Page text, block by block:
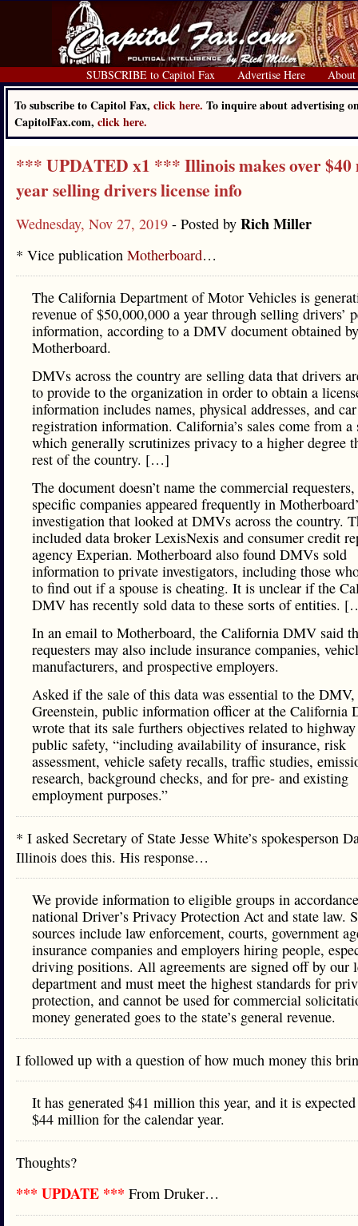
SUBSCRIBE to Capitol Fax Advertise Here About
To subscribe to Capitol Fax, click here. To inquire about advertising
CapitolFax.com, click here.
*** UPDATED x1 *** Illinois makes over
year selling drivers license info
Wednesday, Nov 27, 2019 - Posted by Rich Miller
* Vice publication Motherboard…
The California Department of Motor Vehicles is
revenue of $50,000,000 a year through selling drivers’
information, according to a DMV document obtained by
Motherboard.
DMVs across the country are selling data that drivers
to provide to the organization in order to obtain a
information includes names, physical addresses, and car
registration information. California’s sales come from a
which generally scrutinizes privacy to a higher degree
rest of the country. […]
The document doesn’t name the commercial
specific companies appeared frequently in
investigation that looked at DMVs across the country.
included data broker LexisNexis and consumer credit
agency Experian. Motherboard also found DMVs sold
information to private investigators, including those
to find out if a spouse is cheating. It is unclear if the
DMV has recently sold data to these sorts of entities.
In an email to Motherboard, the California DMV said
requesters may also include insurance companies,
manufacturers, and prospective employers.
Asked if the sale of this data was essential to the
Greenstein, public information officer at the California
wrote that its sale furthers objectives related to
public safety, “including availability of insurance, risk
assessment, vehicle safety recalls, traffic studies,
research, background checks, and for pre- and existing
employment purposes.”
* I asked Secretary of State Jesse White’s spokesperson
Illinois does this. His response…
We provide information to eligible groups in
national Driver’s Privacy Protection Act and state law.
sources include law enforcement, courts, government
insurance companies and employers hiring people,
driving positions. All agreements are signed off by our
department and must meet the highest standards for
protection, and cannot be used for commercial
money generated goes to the state’s general revenue.
I followed up with a question of how much money this
It has generated $41 million this year, and it is
$44 million for the calendar year.
Thoughts?
*** UPDATE *** From Druker…